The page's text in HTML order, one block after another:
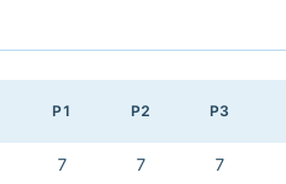
P1 P2 P3
7 7 7